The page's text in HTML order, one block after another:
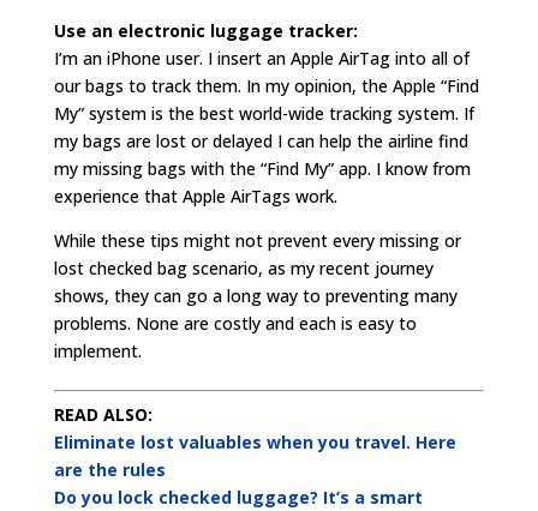
Use an electronic luggage tracker:
I’m an iPhone user. I insert an Apple AirTag into all of
our bags to track them. In my opinion, the Apple “Find
My” system is the best world-wide tracking system. If
my bags are lost or delayed I can help the airline find
my missing bags with the “Find My” app. I know from
experience that Apple AirTags work.
While these tips might not prevent every missing or
lost checked bag scenario, as my recent journey
shows, they can go a long way to preventing many
problems. None are costly and each is easy to
implement.
READ ALSO:
Eliminate lost valuables when you travel. Here
are the rules
Do you lock checked luggage? It’s a smart